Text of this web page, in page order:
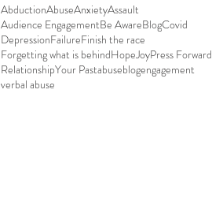
AbductionAbuseAnxietyAssault
Audience EngagementBe AwareBlogCovid
DepressionFailureFinish the race
Forgetting what is behindHopeJoyPress Forward
RelationshipYour Pastabuseblogengagement
verbal abuse